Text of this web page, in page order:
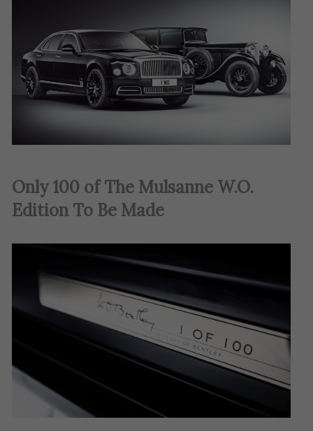
Only 100 of The Mulsanne W.O.
Edition To Be Made